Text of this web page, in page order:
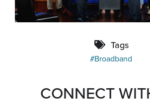
Tags
Broadband
CONNECT